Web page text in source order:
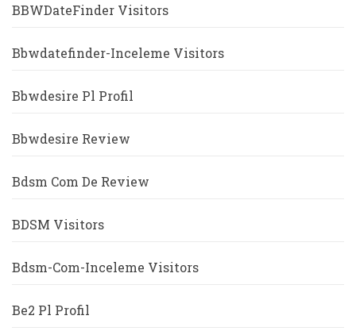
BBWDateFinder Visitors
Bbwdatefinder-Inceleme Visitors
Bbwdesire Pl Profil
Bbwdesire Review
Bdsm Com De Review
BDSM Visitors
Bdsm-Com-Inceleme Visitors
Be2 Pl Profil